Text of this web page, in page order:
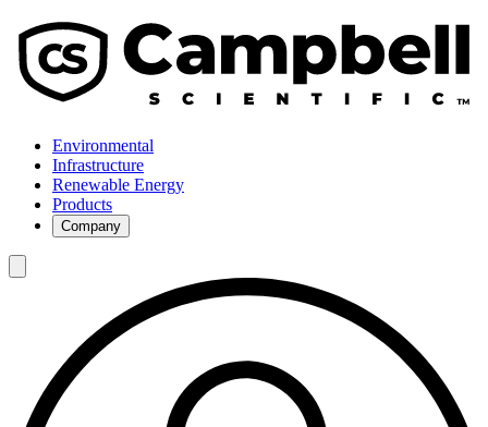
Environmental
Infrastructure
Renewable Energy
Products
Company